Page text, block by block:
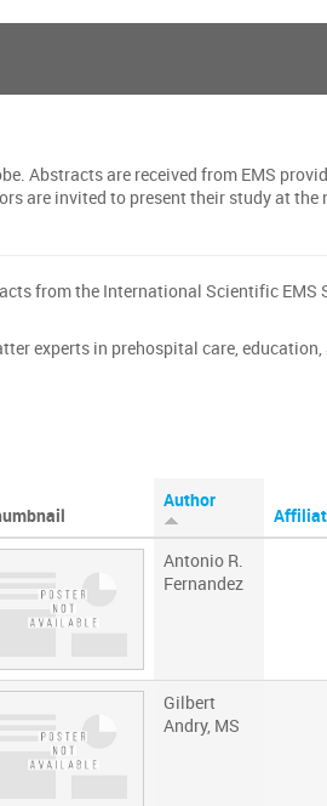
Abstracts are received from EMS
are invited to present their study at the
from the International Scientific
experts in prehospital care, education,
Author
Antonio R.
Fernandez
Gilbert
Andry, MS